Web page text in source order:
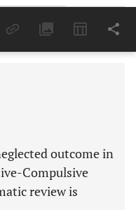
Last 6 Months 11,803
outcome in
Compulsive
review is